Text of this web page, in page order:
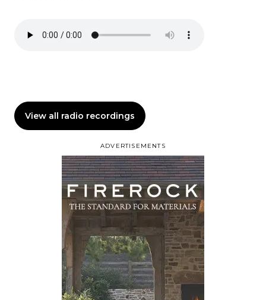
ADVERTISEMENTS
View all radio recordings